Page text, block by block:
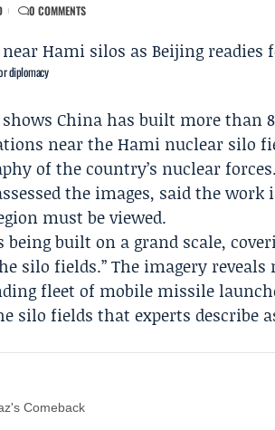
0 COMMENTS
diplomacy
China has built more than
near the Hami nuclear silo
of the country’s nuclear
the images, said the work
must be viewed.
being built on a grand scale,
silo fields.’’ The imagery
fleet of mobile missile
silo fields that experts describe
Comeback